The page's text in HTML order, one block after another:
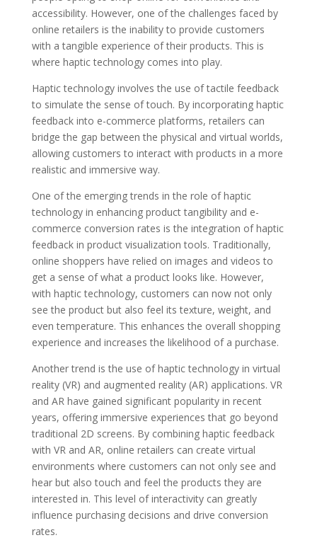
accessibility. However, one of the challenges faced by
online retailers is the inability to provide customers
with a tangible experience of their products. This is
where haptic technology comes into play.
Haptic technology involves the use of tactile feedback
to simulate the sense of touch. By incorporating haptic
feedback into e-commerce platforms, retailers can
bridge the gap between the physical and virtual worlds,
allowing customers to interact with products in a more
realistic and immersive way.
One of the emerging trends in the role of haptic
technology in enhancing product tangibility and e-
commerce conversion rates is the integration of haptic
feedback in product visualization tools. Traditionally,
online shoppers have relied on images and videos to
get a sense of what a product looks like. However,
with haptic technology, customers can now not only
see the product but also feel its texture, weight, and
even temperature. This enhances the overall shopping
experience and increases the likelihood of a purchase.
Another trend is the use of haptic technology in virtual
reality (VR) and augmented reality (AR) applications. VR
and AR have gained significant popularity in recent
years, offering immersive experiences that go beyond
traditional 2D screens. By combining haptic feedback
with VR and AR, online retailers can create virtual
environments where customers can not only see and
hear but also touch and feel the products they are
interested in. This level of interactivity can greatly
influence purchasing decisions and drive conversion
rates.